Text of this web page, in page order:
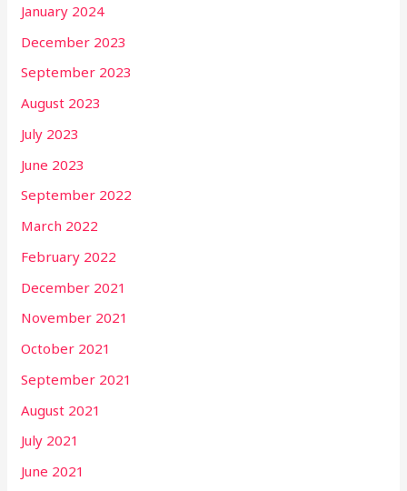
January 2024
December 2023
September 2023
August 2023
July 2023
June 2023
September 2022
March 2022
February 2022
December 2021
November 2021
October 2021
September 2021
August 2021
July 2021
June 2021